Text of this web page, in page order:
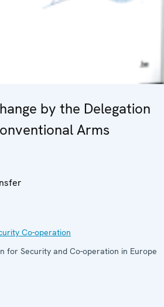
by the Delegation
Arms
Co-operation
for Security and Co-operation in Europe